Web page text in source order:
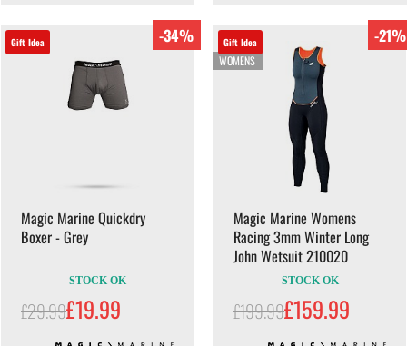
Gift Idea -34%
Magic Marine Quickdry
Boxer - Grey
STOCK OK
£29.99£19.99
Gift Idea
WOMENS
-21%
Magic Marine Womens
Racing 3mm Winter Long
John Wetsuit 210020
STOCK OK
£199.99£159.99